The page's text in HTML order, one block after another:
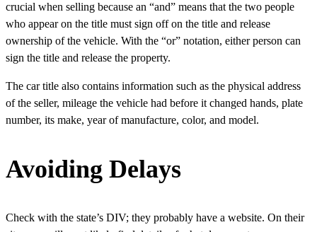
crucial when selling because an “and” means that the two people
who appear on the title must sign off on the title and release
ownership of the vehicle. With the “or” notation, either person can
sign the title and release the property.
The car title also contains information such as the physical address
of the seller, mileage the vehicle had before it changed hands, plate
number, its make, year of manufacture, color, and model.
Avoiding Delays
Check with the state’s DIV; they probably have a website. On their